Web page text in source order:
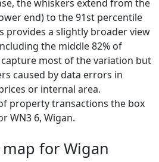
the whiskers extend from the
end) to the 91st percentile
provides a slightly broader view
the middle 82% of
most of the variation but
caused by data errors in
or internal area.
property transactions the box
WN3 6, Wigan.
for Wigan